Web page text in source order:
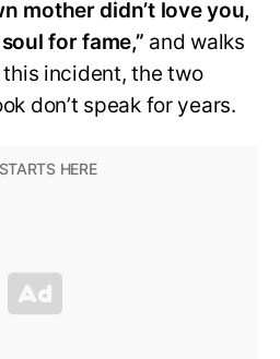
mother didn’t love you,
for fame,” and walks
incident, the two
don’t speak for years.